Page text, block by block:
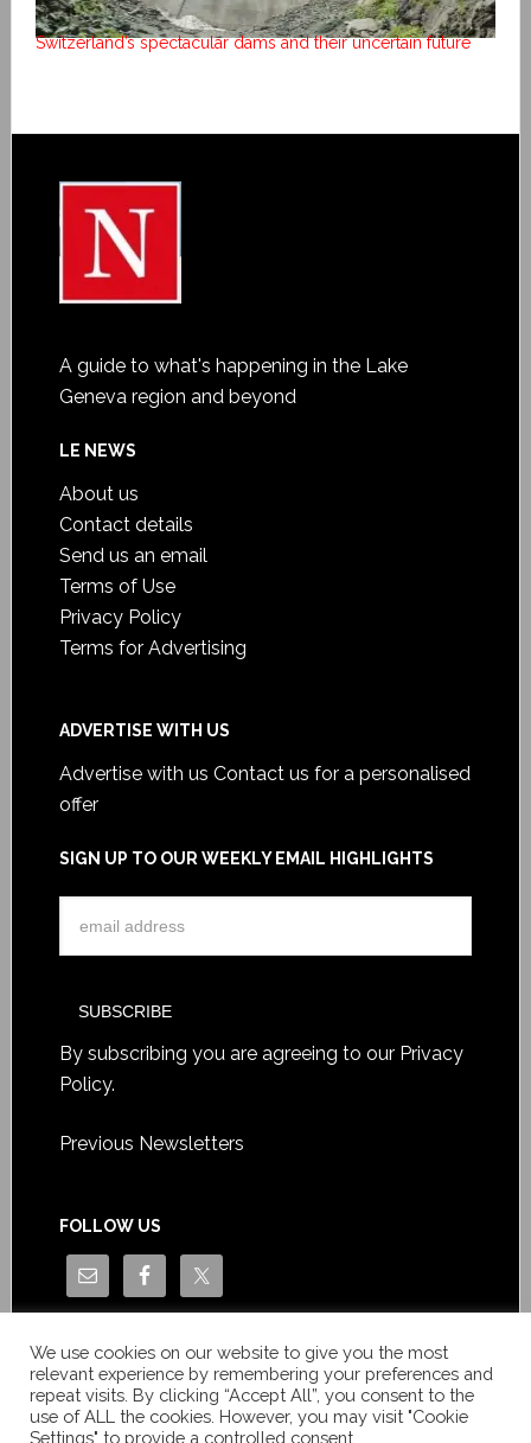
Switzerland’s spectacular dams and their uncertain future
A guide to what's happening in the Lake
Geneva region and beyond
LE NEWS
About us
Contact details
Send us an email
Terms of Use
Privacy Policy
Terms for Advertising
ADVERTISE WITH US
Advertise with us Contact us for a personalised
offer
SIGN UP TO OUR WEEKLY EMAIL HIGHLIGHTS
By subscribing you are agreeing to our Privacy
Policy.
Previous Newsletters
FOLLOW US
We use cookies on our website to give you the most
relevant experience by remembering your preferences and
repeat visits. By clicking “Accept All”, you consent to the
use of ALL the cookies. However, you may visit "Cookie
Settings" to provide a controlled consent.